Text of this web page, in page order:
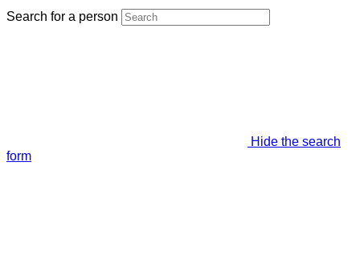
Search for a person
Hide the search
form